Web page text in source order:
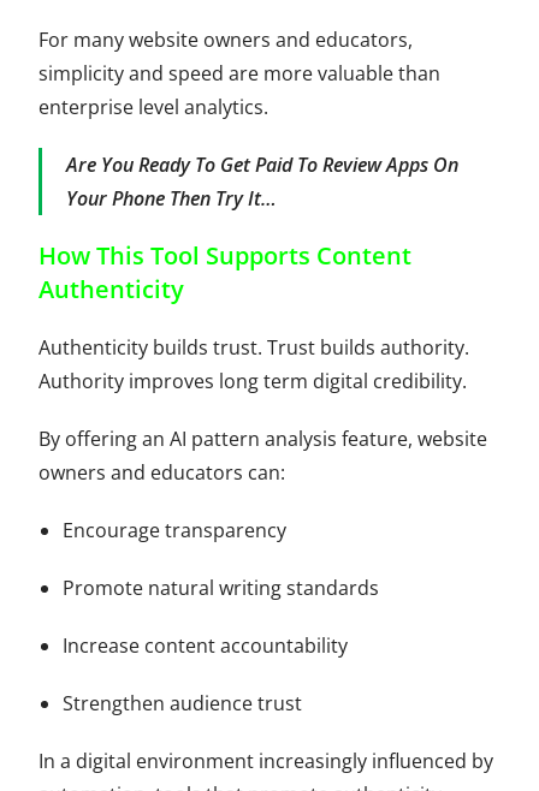
For many website owners and educators,
simplicity and speed are more valuable than
enterprise level analytics.
Are You Ready To Get Paid To Review Apps On
Your Phone Then Try It…
How This Tool Supports Content
Authenticity
Authenticity builds trust. Trust builds authority.
Authority improves long term digital credibility.
By offering an AI pattern analysis feature, website
owners and educators can:
Encourage transparency
Promote natural writing standards
Increase content accountability
Strengthen audience trust
In a digital environment increasingly influenced by